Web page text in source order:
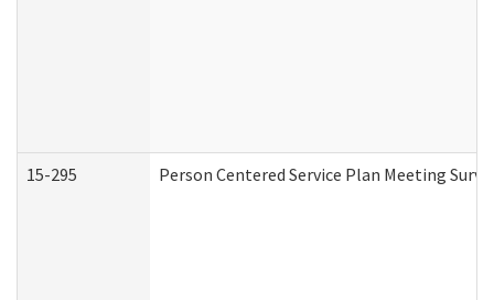
15-295 Person Centered Service Plan Meeting